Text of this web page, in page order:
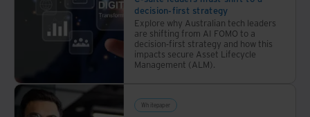
decision-first strategy
Explore why Australian tech leaders
are shifting from AI FOMO to a
decision-first strategy and how this
impacts secure Asset Lifecycle
Management (ALM).
Whitepaper